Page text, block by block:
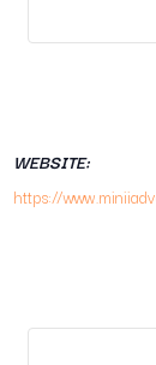
WEBSITE:
https://